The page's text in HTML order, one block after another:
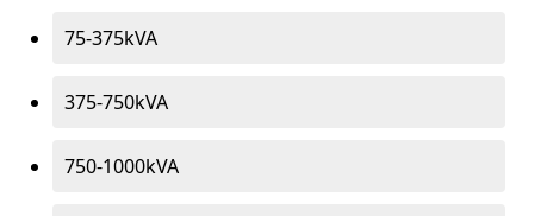
75-375kVA
375-750kVA
750-1000kVA